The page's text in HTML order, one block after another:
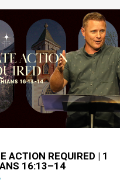
ACTION REQUIRED | 1
16:13–14